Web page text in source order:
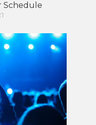
Schedule